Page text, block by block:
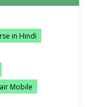
in Hindi
Mobile